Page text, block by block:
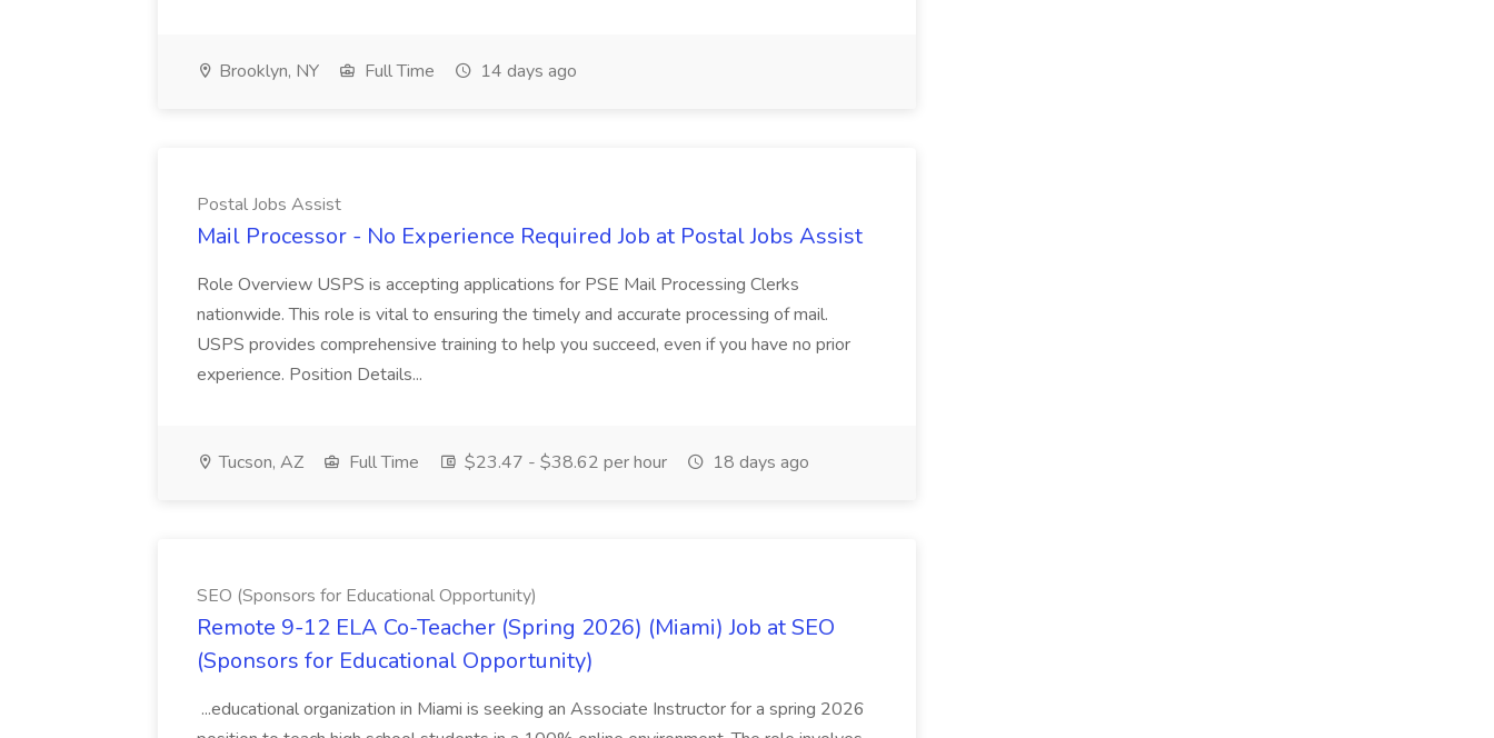
Brooklyn, NY Full Time 14 days ago
Postal Jobs Assist
Mail Processor - No Experience Required Job at Postal Jobs Assist
Role Overview USPS is accepting applications for PSE Mail Processing Clerks
nationwide. This role is vital to ensuring the timely and accurate processing of mail.
USPS provides comprehensive training to help you succeed, even if you have no prior
experience. Position Details...
Tucson, AZ Full Time $23.47 - $38.62 per hour 18 days ago
SEO (Sponsors for Educational Opportunity)
Remote 9-12 ELA Co-Teacher (Spring 2026) (Miami) Job at SEO
(Sponsors for Educational Opportunity)
...educational organization in Miami is seeking an Associate Instructor for a spring 2026